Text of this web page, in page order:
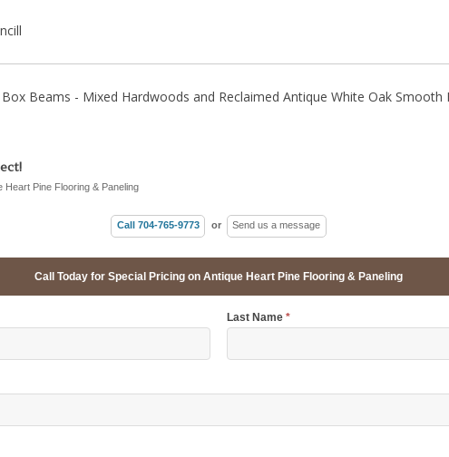
Beams - Mixed Hardwoods and Reclaimed Antique White Oak Smooth
Pine Flooring & Paneling
Call 704-765-9773 or Send us a message
Call Today for Special Pricing on Antique Heart Pine Flooring & Paneling
Last Name*